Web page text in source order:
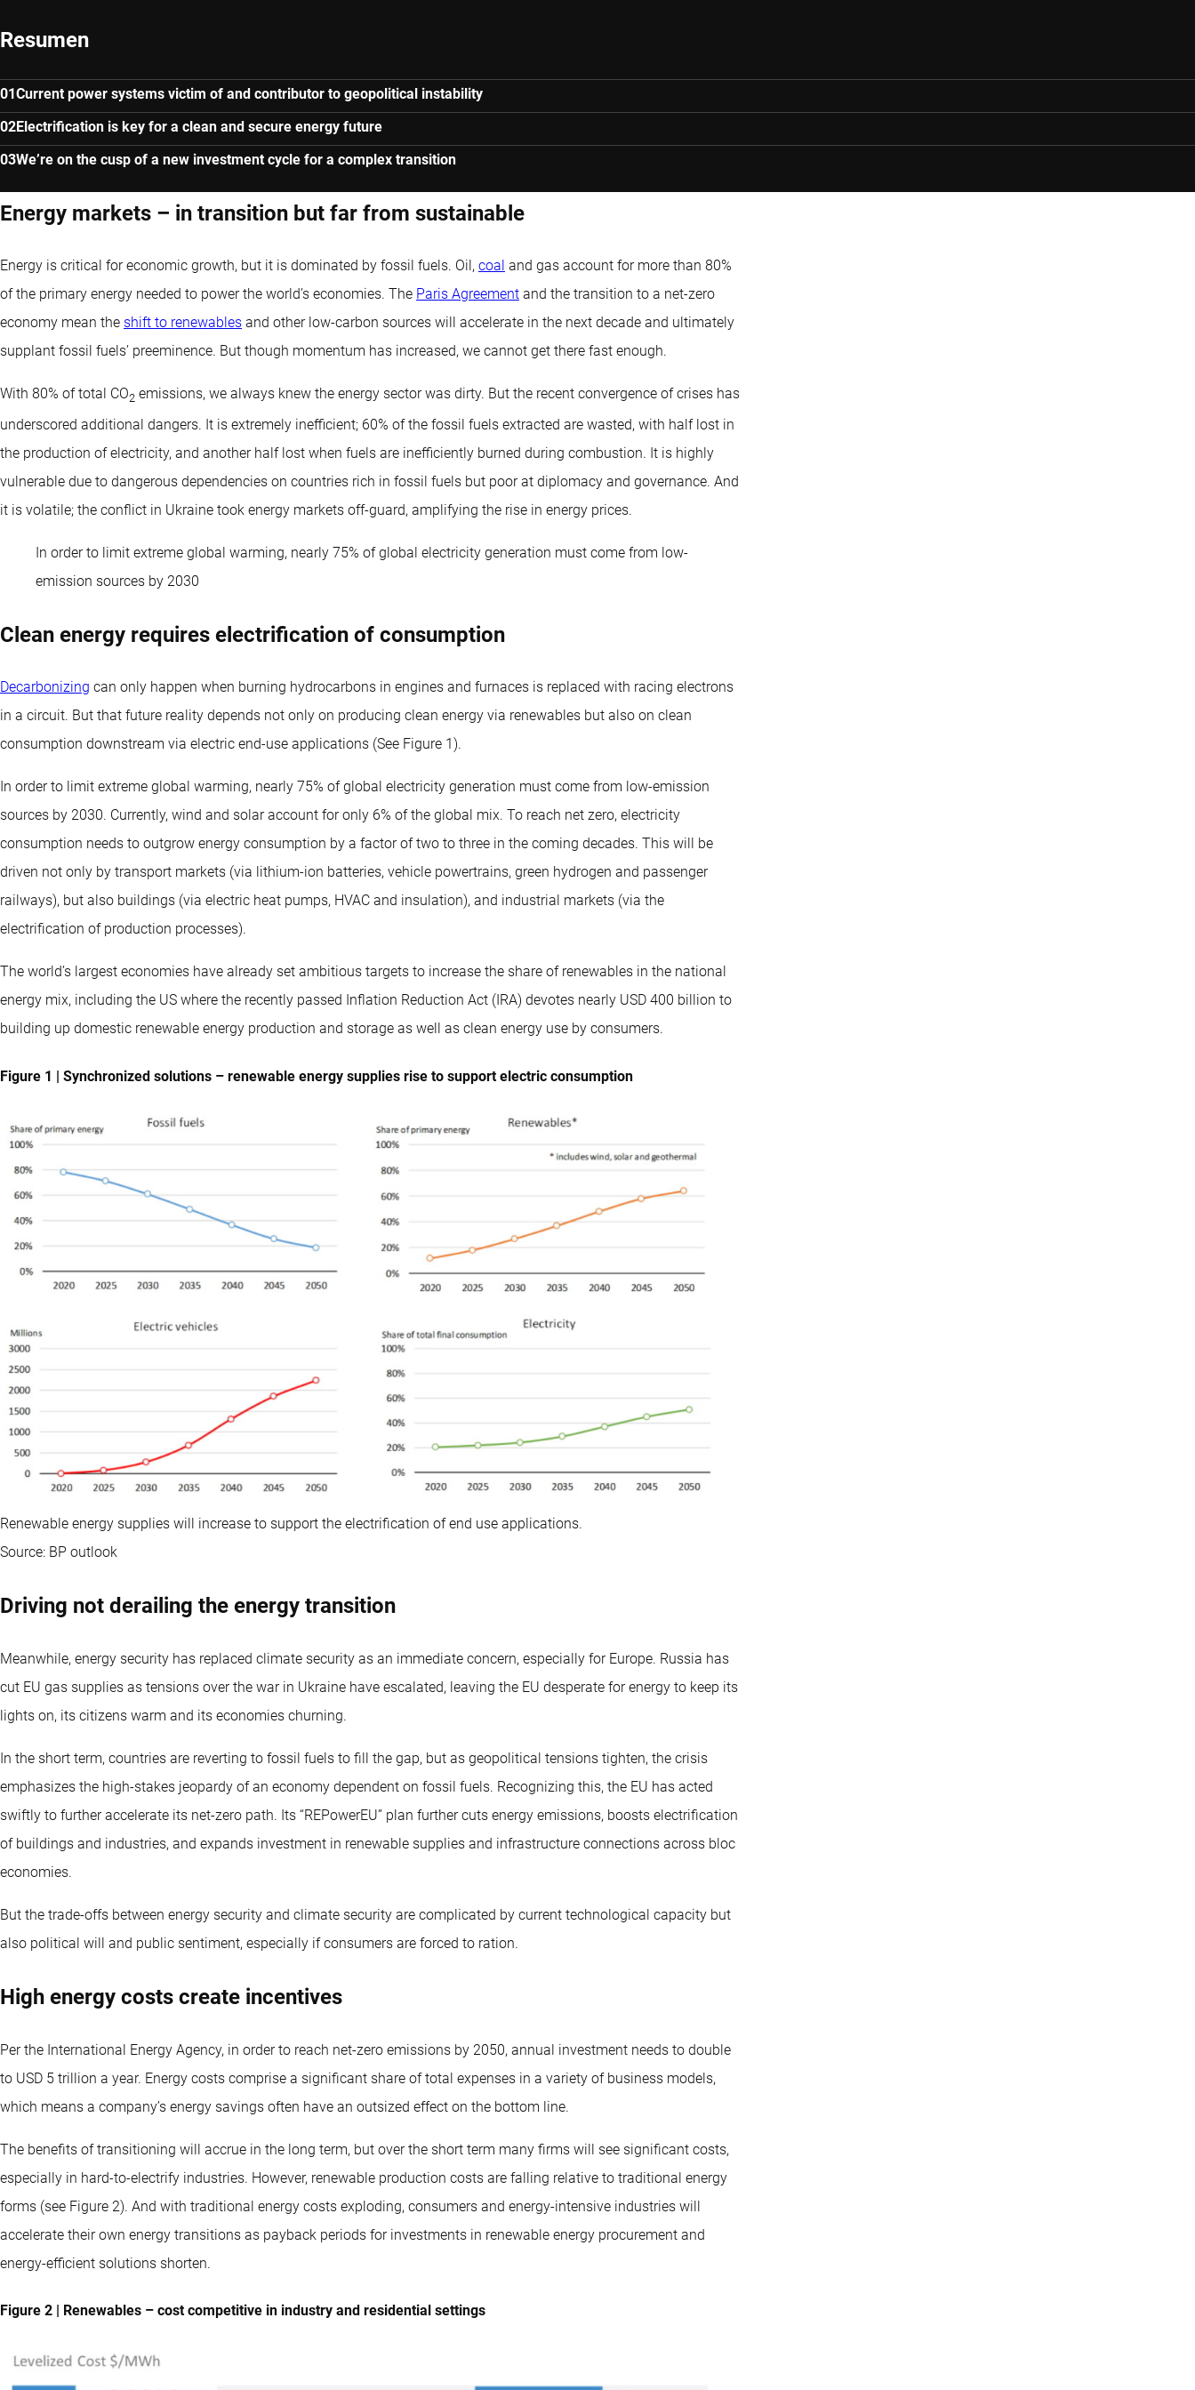
Resumen
Current power systems victim of and contributor to geopolitical instability
Electrification is key for a clean and secure energy future
We’re on the cusp of a new investment cycle for a complex transition
Energy markets – in transition but far from sustainable
Energy is critical for economic growth, but it is dominated by fossil fuels. Oil, coal and gas account for more than 80%
of the primary energy needed to power the world’s economies. The Paris Agreement and the transition to a net-zero
economy mean the shift to renewables and other low-carbon sources will accelerate in the next decade and ultimately
supplant fossil fuels’ preeminence. But though momentum has increased, we cannot get there fast enough.
With 80% of total CO2 emissions, we always knew the energy sector was dirty. But the recent convergence of crises has
underscored additional dangers. It is extremely inefficient; 60% of the fossil fuels extracted are wasted, with half lost in
the production of electricity, and another half lost when fuels are inefficiently burned during combustion. It is highly
vulnerable due to dangerous dependencies on countries rich in fossil fuels but poor at diplomacy and governance. And
it is volatile; the conflict in Ukraine took energy markets off-guard, amplifying the rise in energy prices.
In order to limit extreme global warming, nearly 75% of global electricity generation must come from low-
emission sources by 2030
Clean energy requires electrification of consumption
Decarbonizing can only happen when burning hydrocarbons in engines and furnaces is replaced with racing electrons
in a circuit. But that future reality depends not only on producing clean energy via renewables but also on clean
consumption downstream via electric end-use applications (See Figure 1).
In order to limit extreme global warming, nearly 75% of global electricity generation must come from low-emission
sources by 2030. Currently, wind and solar account for only 6% of the global mix. To reach net zero, electricity
consumption needs to outgrow energy consumption by a factor of two to three in the coming decades. This will be
driven not only by transport markets (via lithium-ion batteries, vehicle powertrains, green hydrogen and passenger
railways), but also buildings (via electric heat pumps, HVAC and insulation), and industrial markets (via the
electrification of production processes).
The world’s largest economies have already set ambitious targets to increase the share of renewables in the national
energy mix, including the US where the recently passed Inflation Reduction Act (IRA) devotes nearly USD 400 billion to
building up domestic renewable energy production and storage as well as clean energy use by consumers.
Figure 1 | Synchronized solutions – renewable energy supplies rise to support electric consumption
Renewable energy supplies will increase to support the electrification of end use applications.
Source: BP outlook
Driving not derailing the energy transition
Meanwhile, energy security has replaced climate security as an immediate concern, especially for Europe. Russia has
cut EU gas supplies as tensions over the war in Ukraine have escalated, leaving the EU desperate for energy to keep its
lights on, its citizens warm and its economies churning.
In the short term, countries are reverting to fossil fuels to fill the gap, but as geopolitical tensions tighten, the crisis
emphasizes the high-stakes jeopardy of an economy dependent on fossil fuels. Recognizing this, the EU has acted
swiftly to further accelerate its net-zero path. Its “REPowerEU” plan further cuts energy emissions, boosts electrification
of buildings and industries, and expands investment in renewable supplies and infrastructure connections across bloc
economies.
But the trade-offs between energy security and climate security are complicated by current technological capacity but
also political will and public sentiment, especially if consumers are forced to ration.
High energy costs create incentives
Per the International Energy Agency, in order to reach net-zero emissions by 2050, annual investment needs to double
to USD 5 trillion a year. Energy costs comprise a significant share of total expenses in a variety of business models,
which means a company’s energy savings often have an outsized effect on the bottom line.
The benefits of transitioning will accrue in the long term, but over the short term many firms will see significant costs,
especially in hard-to-electrify industries. However, renewable production costs are falling relative to traditional energy
forms (see Figure 2). And with traditional energy costs exploding, consumers and energy-intensive industries will
accelerate their own energy transitions as payback periods for investments in renewable energy procurement and
energy-efficient solutions shorten.
Figure 2 | Renewables – cost competitive in industry and residential settings